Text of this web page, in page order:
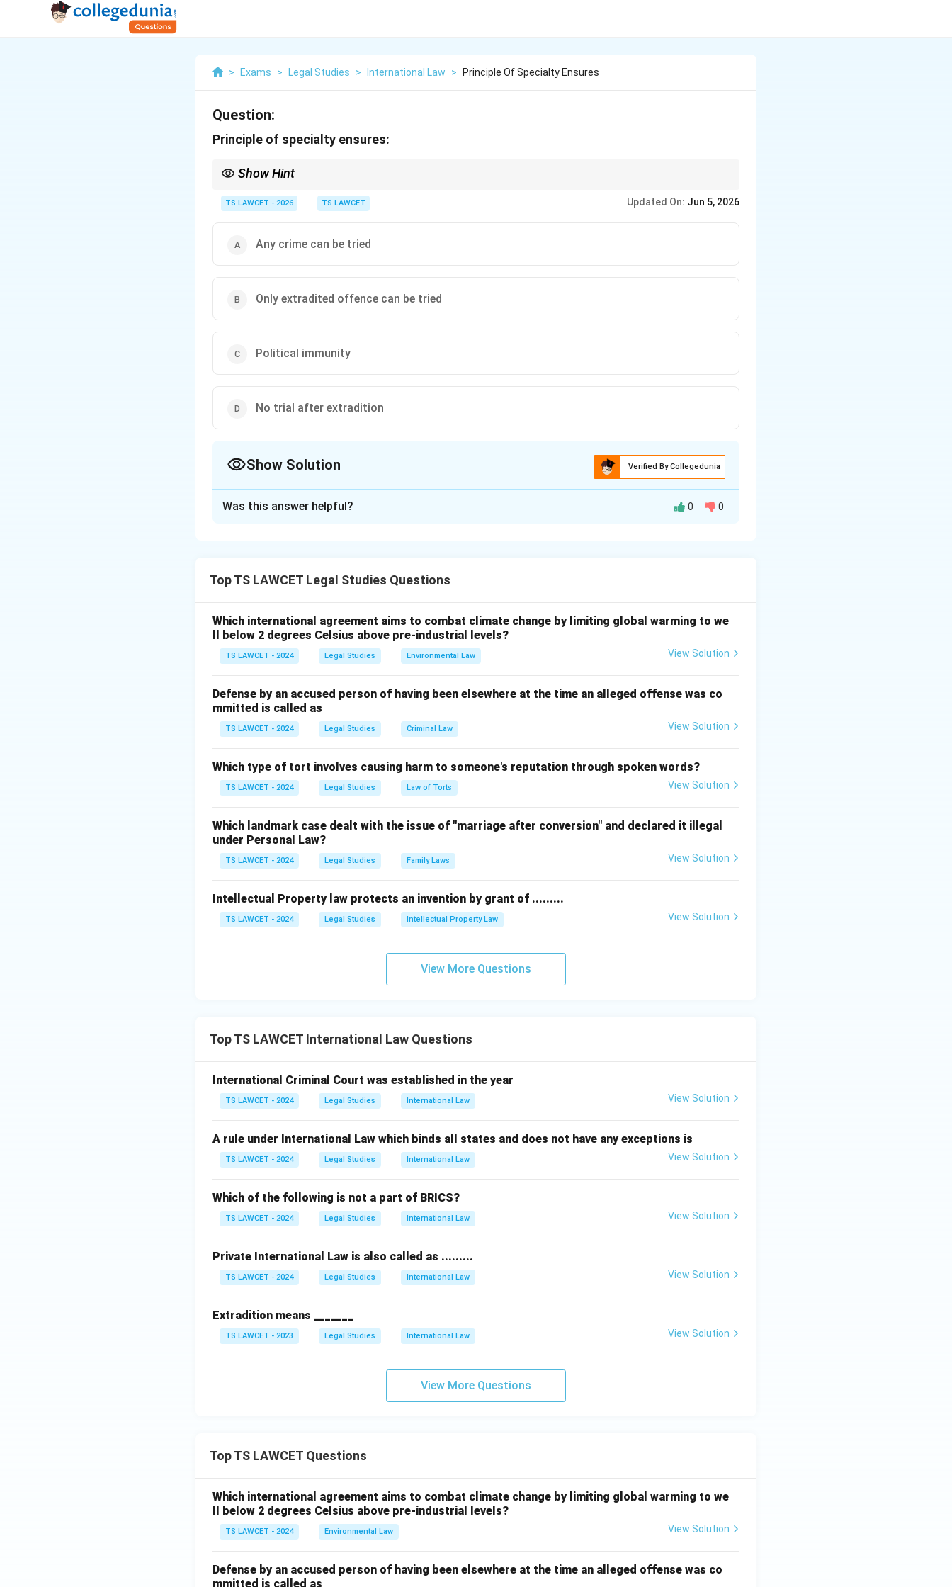
> Exams > Legal Studies > International Law > Principle Of Specialty Ensures
Question:
Principle of specialty ensures:
Show Hint
TS LAWCET - 2026 TS LAWCET Updated On: Jun 5, 2026
Any crime can be tried
Only extradited offence can be tried
Political immunity
No trial after extradition
Show Solution Verified By Collegedunia
Step 1:Protects sovereignty of requested state.
Step 2:Prevents additional charges.
Step 3:Hence option B.
Download Solution in PDF
Was this answer helpful? 0 0
Top TS LAWCET Legal Studies Questions
Which international agreement aims to combat climate change by limiting global warming to we
ll below 2 degrees Celsius above pre-industrial levels?
TS LAWCET - 2024 Legal Studies Environmental Law View Solution
Defense by an accused person of having been elsewhere at the time an alleged offense was co
mmitted is called as
TS LAWCET - 2024 Legal Studies Criminal Law View Solution
Which type of tort involves causing harm to someone's reputation through spoken words?
TS LAWCET - 2024 Legal Studies Law of Torts View Solution
Which landmark case dealt with the issue of "marriage after conversion" and declared it illegal
under Personal Law?
TS LAWCET - 2024 Legal Studies Family Laws View Solution
Intellectual Property law protects an invention by grant of .........
TS LAWCET - 2024 Legal Studies Intellectual Property Law View Solution
View More Questions
Top TS LAWCET International Law Questions
International Criminal Court was established in the year
TS LAWCET - 2024 Legal Studies International Law View Solution
A rule under International Law which binds all states and does not have any exceptions is
TS LAWCET - 2024 Legal Studies International Law View Solution
Which of the following is not a part of BRICS?
TS LAWCET - 2024 Legal Studies International Law View Solution
Private International Law is also called as .........
TS LAWCET - 2024 Legal Studies International Law View Solution
Extradition means _______
TS LAWCET - 2023 Legal Studies International Law View Solution
View More Questions
Top TS LAWCET Questions
Which international agreement aims to combat climate change by limiting global warming to we
ll below 2 degrees Celsius above pre-industrial levels?
TS LAWCET - 2024 Environmental Law View Solution
Defense by an accused person of having been elsewhere at the time an alleged offense was co
mmitted is called as